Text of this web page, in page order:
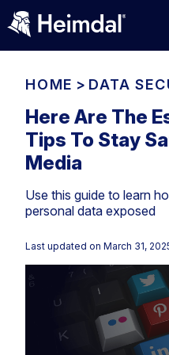
Access Management
Compliance
Data security
Email Security
Endpoint security
Network Security
Vulnerability
Patch Management
BUSINESS
Compliance & Data
Cyber Essentials
Partner Overview
Join Us for Growth,
Excellence.Compliance &
All Resources
HOME > DATA
Here Are The
Tips To Stay
Media
Use this guide to learn
personal data exposed
Last updated on March 31,